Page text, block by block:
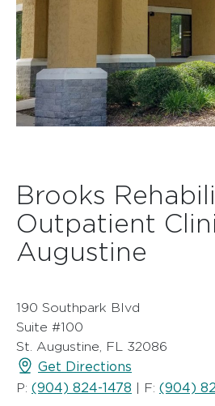
Brooks
Outpatient
Augustine
190 Southpark Blvd
Suite #100
St. Augustine, FL 32086
Get Directions
P: (904) 824-1478 | F: (904)